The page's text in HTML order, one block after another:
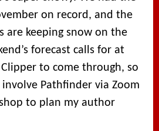
on record, and the
are keeping snow on the
forecast calls for at
to come through, so
involve Pathfinder via Zoom
to plan my author